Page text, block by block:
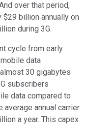
over that period,
billion annually on
during 3G.
cycle from early
data
30 gigabytes
subscribers
data compared to
average annual carrier
a year. This capex